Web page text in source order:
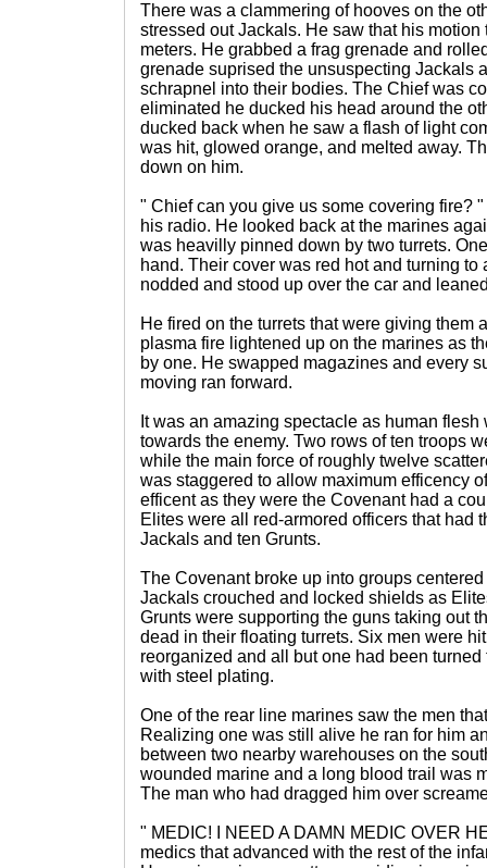
There was a clammering of hooves on the
stressed out Jackals. He saw that his motion
meters. He grabbed a frag grenade and
grenade suprised the unsuspecting Jackals
schrapnel into their bodies. The Chief was
eliminated he ducked his head around the
ducked back when he saw a flash of light
was hit, glowed orange, and melted away.
down on him.
" Chief can you give us some covering fire?
his radio. He looked back at the marines
was heavilly pinned down by two turrets.
hand. Their cover was red hot and turning to
nodded and stood up over the car and
He fired on the turrets that were giving them
plasma fire lightened up on the marines as
by one. He swapped magazines and every
moving ran forward.
It was an amazing spectacle as human
towards the enemy. Two rows of ten troops
while the main force of roughly twelve
was staggered to allow maximum efficency
efficent as they were the Covenant had a
Elites were all red-armored officers that had
Jackals and ten Grunts.
The Covenant broke up into groups
Jackals crouched and locked shields as
Grunts were supporting the guns taking out
dead in their floating turrets. Six men were
reorganized and all but one had been
with steel plating.
One of the rear line marines saw the men
Realizing one was still alive he ran for him
between two nearby warehouses on the
wounded marine and a long blood trail was
The man who had dragged him over
" MEDIC! I NEED A DAMN MEDIC OVER
medics that advanced with the rest of the